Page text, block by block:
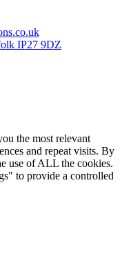
IP27 9DZ
the most relevant
and repeat visits. By
use of ALL the cookies.
to provide a controlled